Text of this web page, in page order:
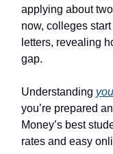
applying about
now, colleges
letters, revealing
gap.
Understanding
you’re prepared
Money’s best
rates and easy